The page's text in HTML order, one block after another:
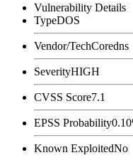
Vulnerability Details
TypeDOS
Vendor/TechCoredns
SeverityHIGH
CVSS Score7.1
EPSS Probability
Known ExploitedNo